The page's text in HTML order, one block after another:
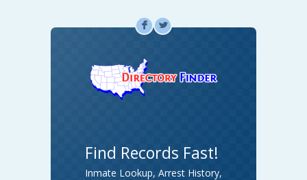
F L
Find Records Fast!
Inmate Lookup, Arrest History,